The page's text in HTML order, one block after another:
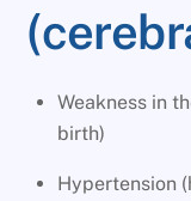
Weakness in
birth)
Hypertension